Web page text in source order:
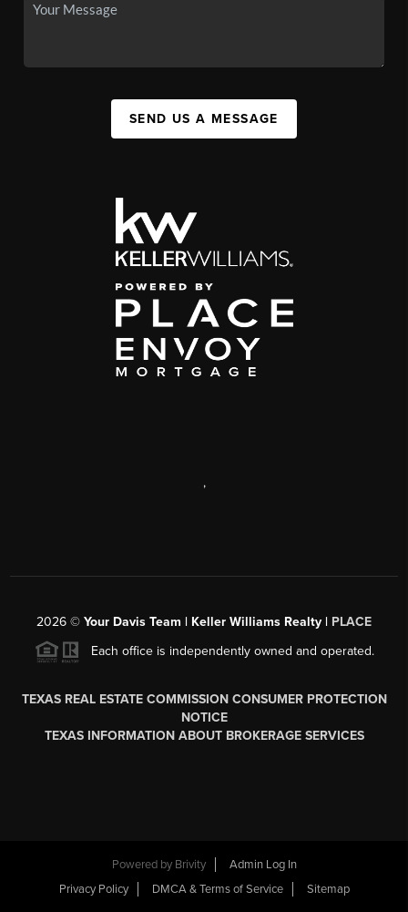
SEND US A MESSAGE
,
2026 © Your Davis Team | Keller Williams Realty | PLACE
Each office is independently owned and operated.
TEXAS REAL ESTATE COMMISSION CONSUMER PROTECTION
NOTICE
TEXAS INFORMATION ABOUT BROKERAGE SERVICES
Powered by Brivity
Admin Log In
Privacy Policy
DMCA & Terms of Service Sitemap